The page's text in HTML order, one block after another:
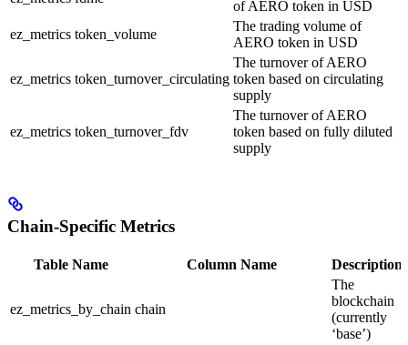
of AERO token in USD
ez_metrics token_volume
The trading volume of
AERO token in USD
ez_metrics token_turnover_circulating
The turnover of AERO
token based on circulating
supply
ez_metrics token_turnover_fdv
The turnover of AERO
token based on fully diluted
supply
Chain-Specific Metrics
Table Name Column Name Description
ez_metrics_by_chain chain
The
blockchain
(currently
‘base’)